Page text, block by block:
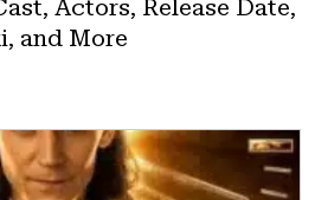
Actors, Release Date,
and More